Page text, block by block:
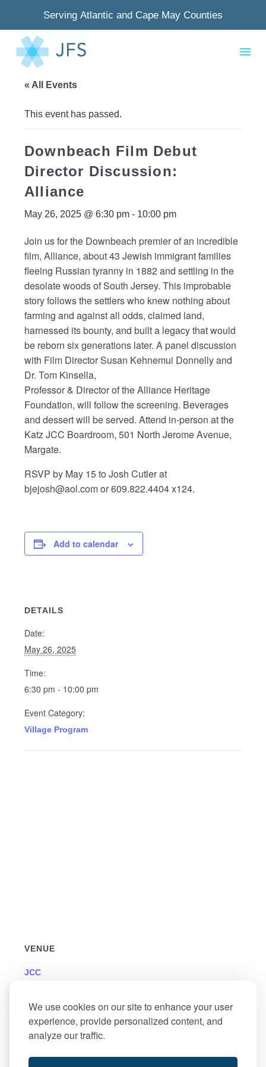
We use cookies on our site to enhance your user
experience, provide personalized content, and
analyze our traffic.
Serving Atlantic and Cape May Counties
« All Events
This event has passed.
Downbeach Film Debut
Director Discussion:
Alliance
May 26, 2025 @ 6:30 pm - 10:00 pm
Join us for the Downbeach premier of an incredible
film, Alliance, about 43 Jewish immigrant families
fleeing Russian tyranny in 1882 and settling in the
desolate woods of South Jersey. This improbable
story follows the settlers who knew nothing about
farming and against all odds, claimed land,
harnessed its bounty, and built a legacy that would
be reborn six generations later. A panel discussion
with Film Director Susan Kehnemui Donnelly and
Dr. Tom Kinsella,
Professor & Director of the Alliance Heritage
Foundation, will follow the screening. Beverages
and dessert will be served. Attend in-person at the
Katz JCC Boardroom, 501 North Jerome Avenue,
Margate.
RSVP by May 15 to Josh Cutler at
bjejosh@aol.com or 609.822.4404 x124.
Add to calendar
DETAILS
Date:
May 26, 2025
Time:
6:30 pm - 10:00 pm
Event Category:
Village Program
VENUE
JCC
Margate, NJ + Google Map
Memorial Day – Office Food Pantry Delivery